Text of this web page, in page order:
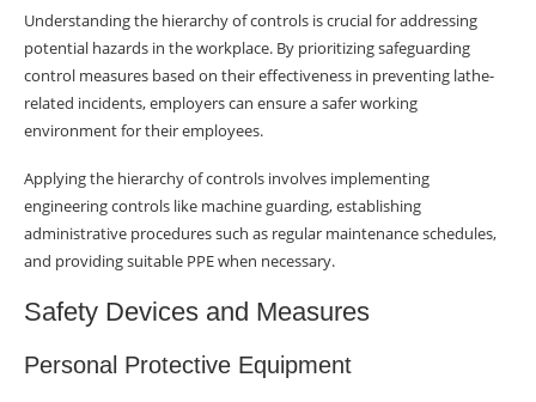
Understanding the hierarchy of controls is crucial for addressing
potential hazards in the workplace. By prioritizing safeguarding
control measures based on their effectiveness in preventing lathe-
related incidents, employers can ensure a safer working
environment for their employees.
Applying the hierarchy of controls involves implementing
engineering controls like machine guarding, establishing
administrative procedures such as regular maintenance schedules,
and providing suitable PPE when necessary.
Safety Devices and Measures
Personal Protective Equipment